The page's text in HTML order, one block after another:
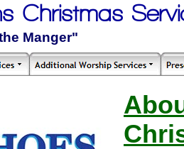
Christmas
Manger"